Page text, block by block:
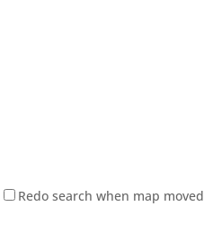
Redo search when map moved